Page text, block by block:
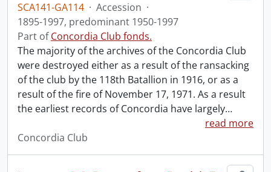
SCA141-GA114 · Accession ·
1895-1997, predominant 1950-1997
Part ofConcordia Club fonds.
The majority of the archives of the Concordia Club
were destroyed either as a result of the ransacking
of the club by the 118th Batallion in 1916, or as a
result of the fire of November 17, 1971. As a result
the earliest records of Concordia have largely…
read more
Concordia Club